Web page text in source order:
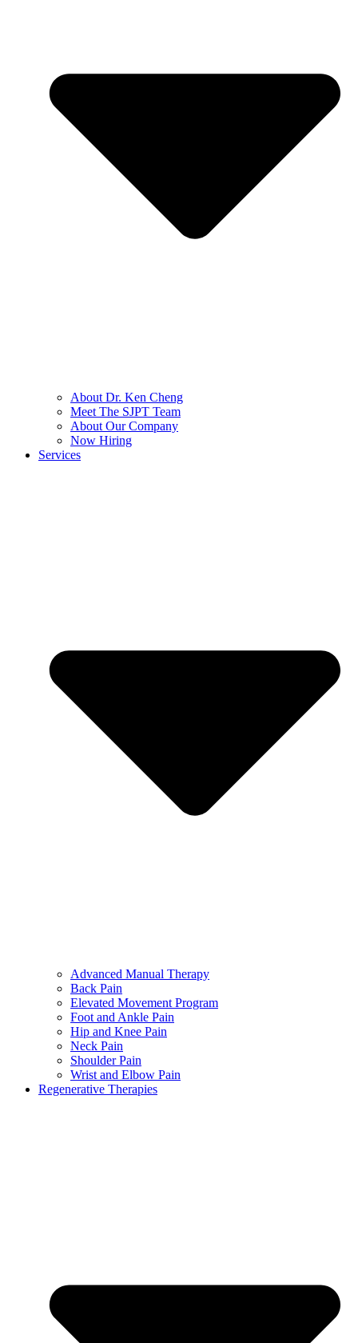
About Dr. Ken Cheng
Meet The SJPT Team
About Our Company
Now Hiring
Services
Advanced Manual Therapy
Back Pain
Elevated Movement Program
Foot and Ankle Pain
Hip and Knee Pain
Neck Pain
Shoulder Pain
Wrist and Elbow Pain
Regenerative Therapies